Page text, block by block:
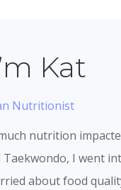
Kat
Nutritionist
nutrition
I went
about food